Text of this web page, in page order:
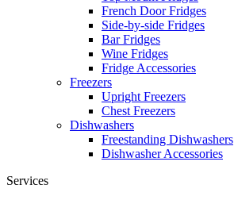
French Door Fridges
Side-by-side Fridges
Bar Fridges
Wine Fridges
Fridge Accessories
Freezers
Upright Freezers
Chest Freezers
Dishwashers
Freestanding Dishwashers
Dishwasher Accessories
Services